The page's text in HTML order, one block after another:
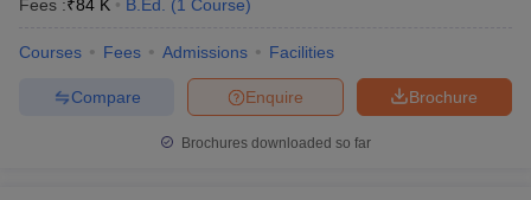
Fees :₹84 K B.Ed. (1 Course)
Courses Fees Admissions Facilities
Brochure
Enquire
Compare
Brochures downloaded so far